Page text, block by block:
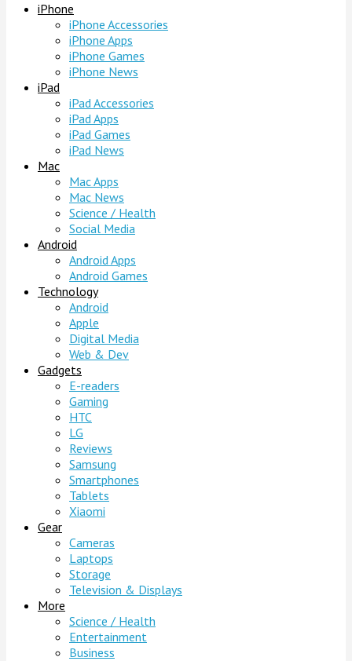
iPhone
iPhone Accessories
iPhone Apps
iPhone Games
iPhone News
iPad
iPad Accessories
iPad Apps
iPad Games
iPad News
Mac
Mac Apps
Mac News
Science / Health
Social Media
Android
Android Apps
Android Games
Technology
Android
Apple
Digital Media
Web & Dev
Gadgets
E-readers
Gaming
HTC
LG
Reviews
Samsung
Smartphones
Tablets
Xiaomi
Gear
Cameras
Laptops
Storage
Television & Displays
More
Science / Health
Entertainment
Business